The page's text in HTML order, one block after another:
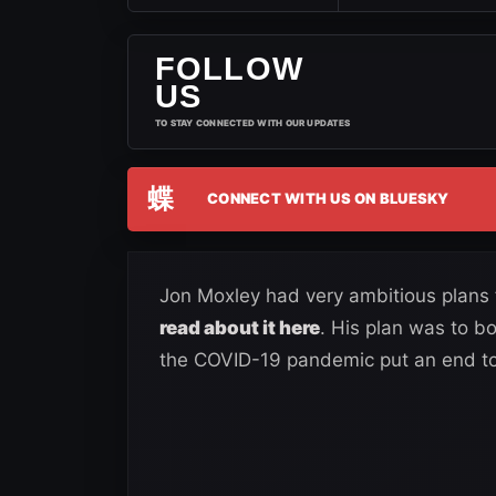
FOLLOW
US
TO STAY CONNECTED WITH OUR UPDATES
蝶 CONNECT WITH US ON BLUESKY
Jon Moxley had very ambitious
read about it here. His plan was to
the COVID-19 pandemic put an end